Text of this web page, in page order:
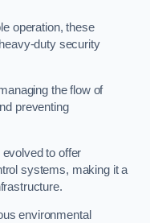
operation, these
duty security
the flow of
preventing
to offer
systems, making it a
environmental